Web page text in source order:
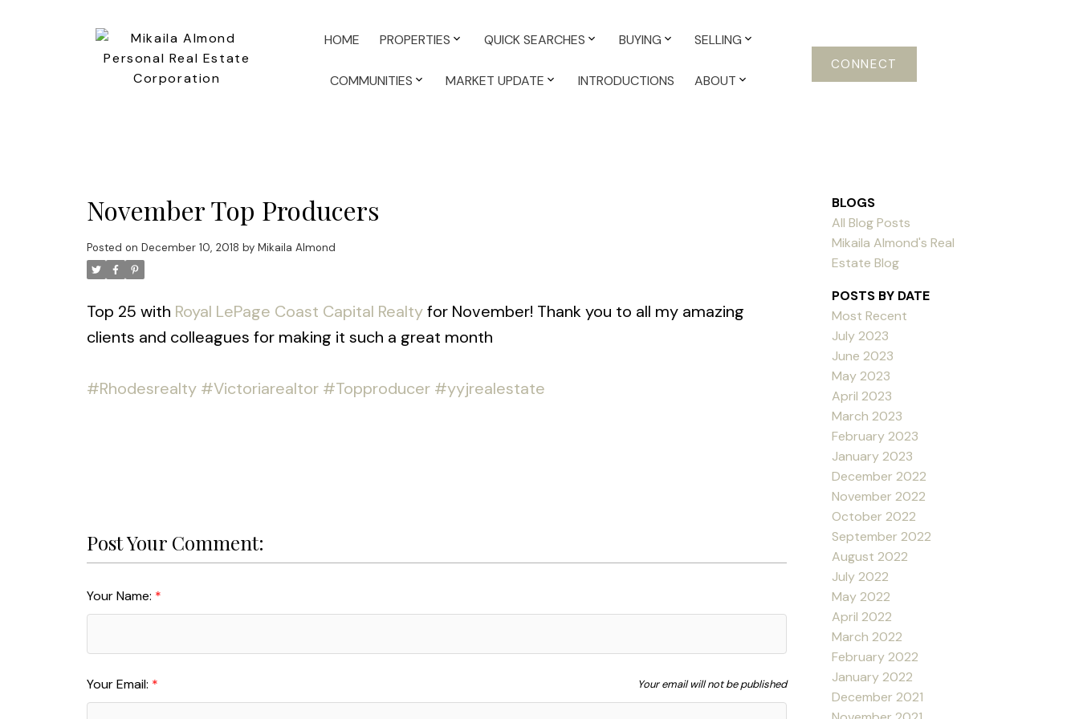
HOME PROPERTIES QUICK SEARCHES BUYING SELLING
COMMUNITIES MARKET UPDATE INTRODUCTIONS ABOUT
CONNECT
November Top Producers
Posted on December 10, 2018 by Mikaila Almond
Top 25 with Royal LePage Coast Capital Realty for November! Thank you to all my amazing
clients and colleagues for making it such a great month
#Rhodesrealty #Victoriarealtor #Topproducer #yyjrealestate
Post Your Comment:
Your Name:
Your Email: Your email will not be published
BLOGS
All Blog Posts
Mikaila Almond's Real
Estate Blog
POSTS BY DATE
Most Recent
July 2023
June 2023
May 2023
April 2023
March 2023
February 2023
January 2023
December 2022
November 2022
October 2022
September 2022
August 2022
July 2022
May 2022
April 2022
March 2022
February 2022
January 2022
December 2021